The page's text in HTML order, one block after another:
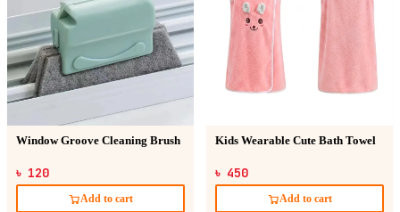
Window Groove Cleaning Brush
৳ 120
Add to cart
Kids Wearable Cute Bath Towel
৳ 450
Add to cart